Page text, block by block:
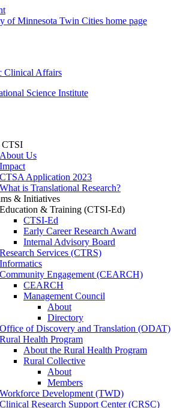
of Minnesota Twin Cities home page
Clinical Affairs
Science Institute
CTSI
About Us
Impact
CTSA Application 2023
What is Translational Research?
& Initiatives
Education & Training (CTSI-Ed)
CTSI-Ed
Early Career Research Award
Internal Advisory Board
Research Services (CTRS)
Informatics
Community Engagement (CEARCH)
CEARCH
Management Council
About
Directory
Office of Discovery and Translation (ODAT)
Rural Health Program
About the Rural Health Program
Rural Collective
About
Members
Workforce Development (TWD)
Clinical Research Support Center (CRSC)